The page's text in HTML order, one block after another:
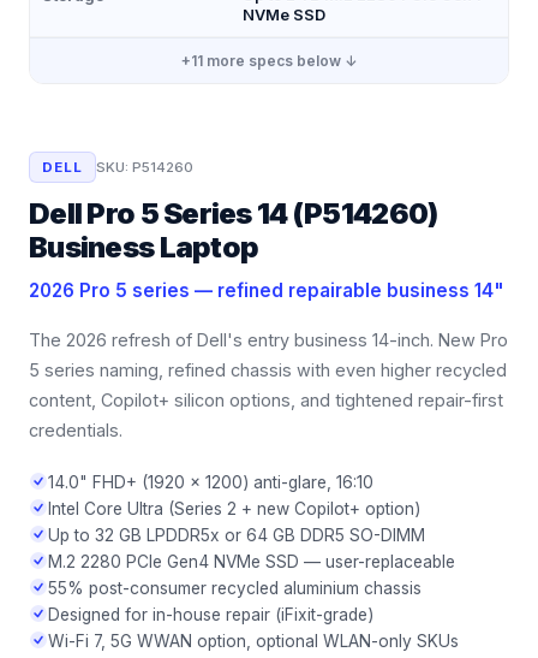
NVMe SSD
+11more specs below ↓
DELL SKU: P514260
Dell Pro 5 Series 14 (P514260)
Business Laptop
2026 Pro 5 series — refined repairable business 14"
The 2026 refresh of Dell's entry business 14-inch. New Pro
5 series naming, refined chassis with even higher recycled
content, Copilot+ silicon options, and tightened repair-first
credentials.
14.0" FHD+ (1920 × 1200) anti-glare, 16:10
Intel Core Ultra (Series 2 + new Copilot+ option)
Up to 32 GB LPDDR5x or 64 GB DDR5 SO-DIMM
M.2 2280 PCIe Gen4 NVMe SSD — user-replaceable
55% post-consumer recycled aluminium chassis
Designed for in-house repair (iFixit-grade)
Wi-Fi 7, 5G WWAN option, optional WLAN-only SKUs